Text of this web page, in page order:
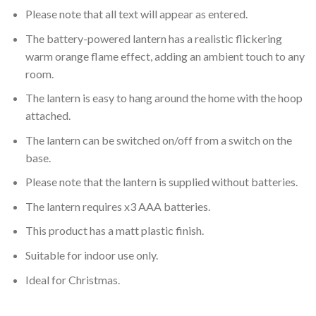
Please note that all text will appear as entered.
The battery-powered lantern has a realistic flickering
warm orange flame effect, adding an ambient touch to any
room.
The lantern is easy to hang around the home with the hoop
attached.
The lantern can be switched on/off from a switch on the
base.
Please note that the lantern is supplied without batteries.
The lantern requires x3 AAA batteries.
This product has a matt plastic finish.
Suitable for indoor use only.
Ideal for Christmas.